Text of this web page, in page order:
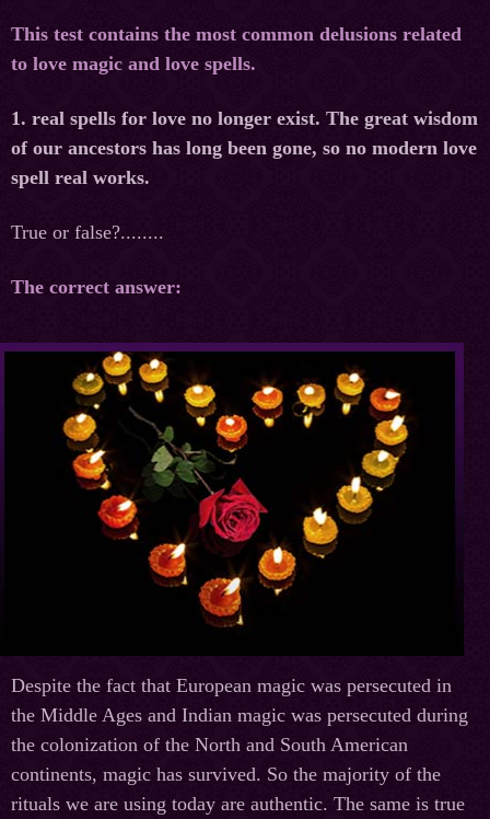
This test contains the most common delusions related
to love magic and love spells.
1. real spells for love no longer exist. The great wisdom
of our ancestors has long been gone, so no modern love
spell real works.
True or false?........
The correct answer:
Despite the fact that European magic was persecuted in
the Middle Ages and Indian magic was persecuted during
the colonization of the North and South American
continents, magic has survived. So the majority of the
rituals we are using today are authentic. The same is true